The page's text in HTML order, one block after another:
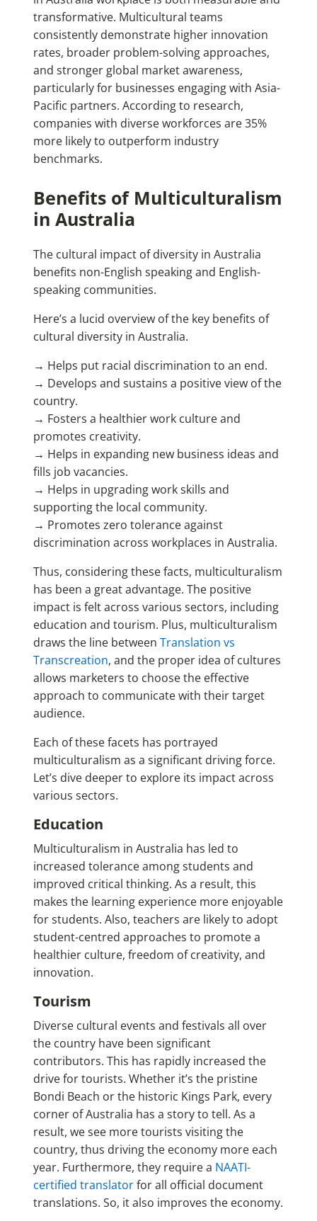
transformative. Multicultural teams
consistently demonstrate higher innovation
rates, broader problem-solving approaches,
and stronger global market awareness,
particularly for businesses engaging with Asia-
Pacific partners. According to research,
companies with diverse workforces are 35%
more likely to outperform industry
benchmarks.
Benefits of Multiculturalism
in Australia
The cultural impact of diversity in Australia
benefits non-English speaking and English-
speaking communities.
Here’s a lucid overview of the key benefits of
cultural diversity in Australia.
→ Helps put racial discrimination to an end.
→ Develops and sustains a positive view of the
country.
→ Fosters a healthier work culture and
promotes creativity.
→ Helps in expanding new business ideas and
fills job vacancies.
→ Helps in upgrading work skills and
supporting the local community.
→ Promotes zero tolerance against
discrimination across workplaces in Australia.
Thus, considering these facts, multiculturalism
has been a great advantage. The positive
impact is felt across various sectors, including
education and tourism. Plus, multiculturalism
draws the line between Translation vs
Transcreation, and the proper idea of cultures
allows marketers to choose the effective
approach to communicate with their target
audience.
Each of these facets has portrayed
multiculturalism as a significant driving force.
Let’s dive deeper to explore its impact across
various sectors.
Education
Multiculturalism in Australia has led to
increased tolerance among students and
improved critical thinking. As a result, this
makes the learning experience more enjoyable
for students. Also, teachers are likely to adopt
student-centred approaches to promote a
healthier culture, freedom of creativity, and
innovation.
Tourism
Diverse cultural events and festivals all over
the country have been significant
contributors. This has rapidly increased the
drive for tourists. Whether it’s the pristine
Bondi Beach or the historic Kings Park, every
corner of Australia has a story to tell. As a
result, we see more tourists visiting the
country, thus driving the economy more each
year. Furthermore, they require a NAATI-
certified translatorfor all official document
translations. So, it also improves the economy.